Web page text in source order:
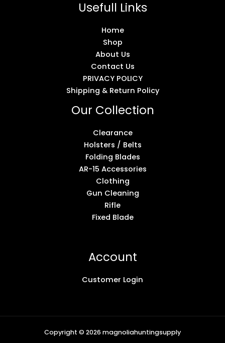
Usefull Links
Home
Shop
About Us
Contact Us
PRIVACY POLICY
Shipping & Return Policy
Our Collection
Clearance
Holsters / Belts
Folding Blades
AR-15 Accessories
Clothing
Gun Cleaning
Rifle
Fixed Blade
Account
Customer Login
Copyright © 2026 magnoliahuntingsupply